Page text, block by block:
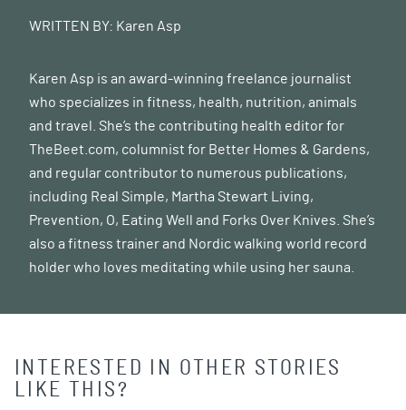
WRITTEN BY: Karen Asp
Karen Asp is an award-winning freelance journalist
who specializes in fitness, health, nutrition, animals
and travel. She’s the contributing health editor for
TheBeet.com, columnist for Better Homes & Gardens,
and regular contributor to numerous publications,
including Real Simple, Martha Stewart Living,
Prevention, O, Eating Well and Forks Over Knives. She’s
also a fitness trainer and Nordic walking world record
holder who loves meditating while using her sauna.
INTERESTED IN OTHER STORIES
LIKE THIS?